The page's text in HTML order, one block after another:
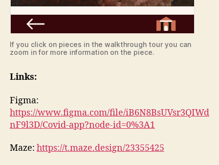
If you click on pieces in the walkthrough tour you can
zoom in for more information on the piece.
Links:
Figma:
https://www.figma.com/file/iB6N8BsUVsr3QIWd
nF9l3D/Covid-app?node-id=0%3A1
Maze: https://t.maze.design/23355425